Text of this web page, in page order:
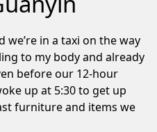
we’re in a taxi on the way
to my body and already
before our 12-hour
up at 5:30 to get up
furniture and items we